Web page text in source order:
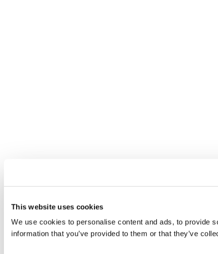
This website uses cookies
We use cookies to personalise content and ads, to provide
information that you’ve provided to them or that they’ve